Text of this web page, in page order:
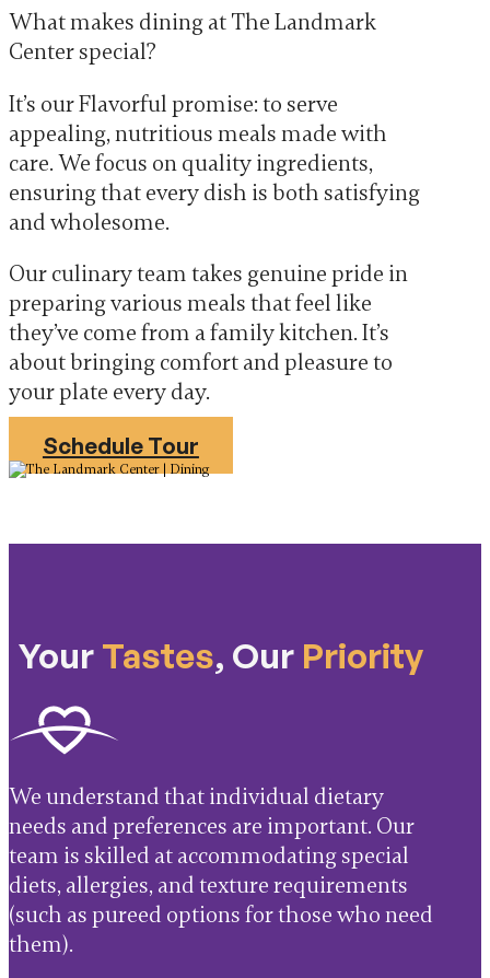
What makes dining at The Landmark
Center special?
It’s our Flavorful promise: to serve
appealing, nutritious meals made with
care. We focus on quality ingredients,
ensuring that every dish is both satisfying
and wholesome.
Our culinary team takes genuine pride in
preparing various meals that feel like
they’ve come from a family kitchen. It’s
about bringing comfort and pleasure to
your plate every day.
Schedule Tour
Your Tastes, Our Priority
We understand that individual dietary
needs and preferences are important. Our
team is skilled at accommodating special
diets, allergies, and texture requirements
(such as pureed options for those who need
them).